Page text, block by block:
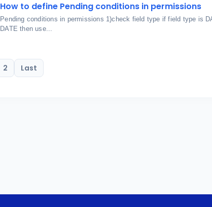
How to define Pending conditions in permissions
Pending conditions in permissions 1)check field type if field type is
DATE then use...
2 Last